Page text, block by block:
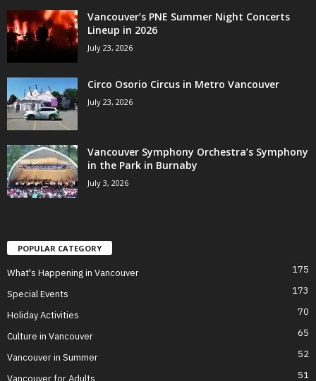
Vancouver’s PNE Summer Night Concerts
Lineup in 2026
July 23, 2026
Circo Osorio Circus in Metro Vancouver
July 23, 2026
Vancouver Symphony Orchestra’s Symphony
in the Park in Burnaby
July 3, 2026
POPULAR CATEGORY
What's Happening in Vancouver 175
Special Events 173
Holiday Activities 70
Culture in Vancouver 65
Vancouver in Summer 52
Vancouver for Adults 51